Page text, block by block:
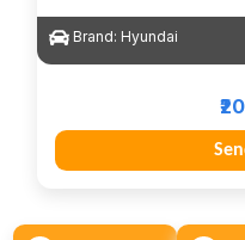
Brand: Hyundai